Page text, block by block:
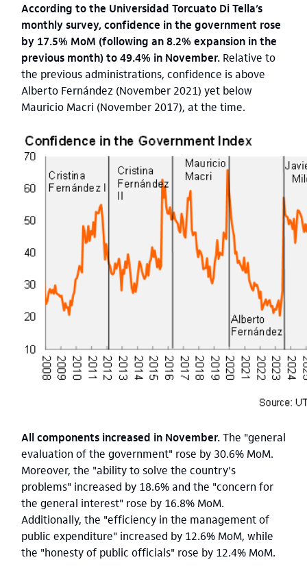
According to the Universidad Torcuato Di Tella’s
monthly survey, confidence in the government rose
by 17.5% MoM (following an 8.2% expansion in the
previous month) to 49.4% in November. Relative to
the previous administrations, confidence is above
Alberto Fernández (November 2021) yet below
Mauricio Macri (November 2017), at the time.
All components increased in November.The "general
evaluation of the government" rose by 30.6% MoM.
Moreover, the "ability to solve the country's
problems" increased by 18.6% and the "concern for
the general interest" rose by 16.8% MoM.
Additionally, the "efficiency in the management of
public expenditure" increased by 12.6% MoM, while
the "honesty of public officials" rose by 12.4% MoM.